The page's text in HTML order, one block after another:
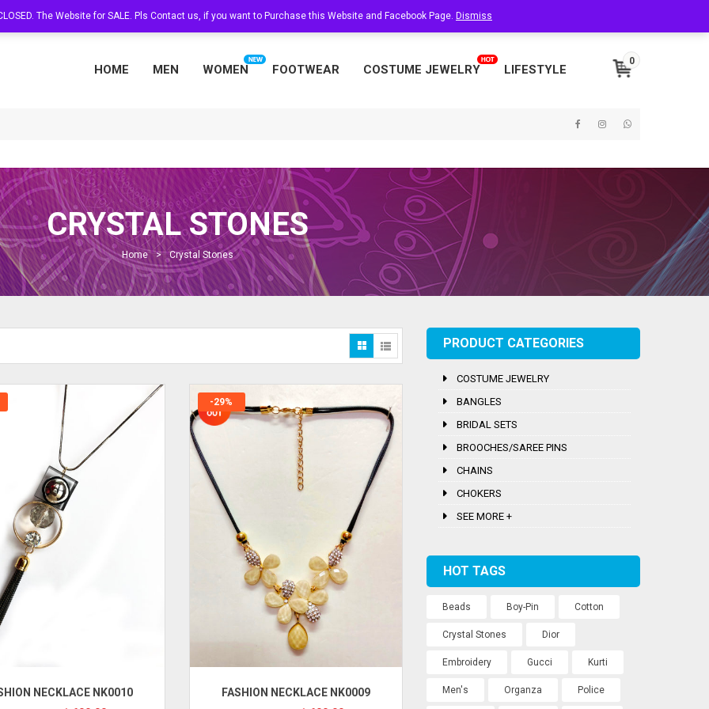
About Us
HOME MEN WOMEN FOOTWEAR COSTUME JEWELRY LIFESTYLE
0
CRYSTAL STONES
Home > Crystal Stones
NECKLACE NK0010
-29%
FASHION NECKLACE NK0009
PRODUCT CATEGORIES
COSTUME JEWELRY
BANGLES
BRIDAL SETS
BROOCHES/SAREE PINS
CHAINS
CHOKERS
SEE MORE +
HOT TAGS
Beads Boy-Pin Cotton
Crystal Stones Dior
Embroidery Gucci Kurti
Men's Organza Police
The Website for SALE. Pls Contact us, if you want to Purchase this Website and Facebook Page. Dismiss